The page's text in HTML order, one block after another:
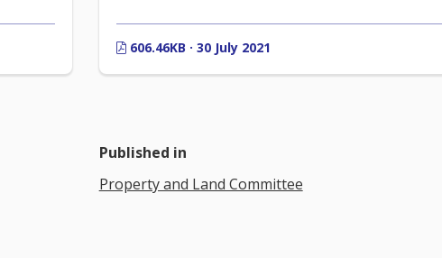
606.46KB · 30 July 2021
Published in
Property and Land Committee